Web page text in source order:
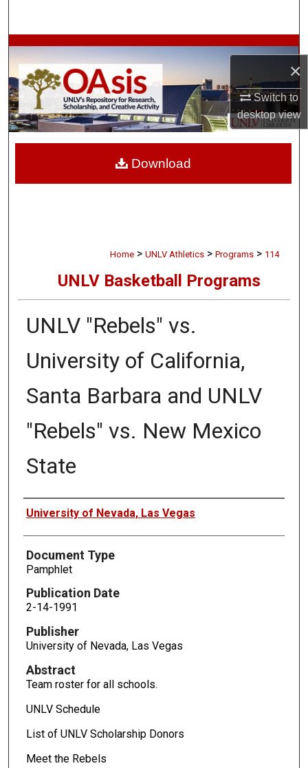
×
Switch to
desktopview
Browse Collections
My Account
About
Home > UNLV Athletics > Programs > 114
UNLV Basketball Programs
UNLV "Rebels" vs.
University of California,
Santa Barbara and UNLV
"Rebels" vs. New Mexico
State
Authors
University of Nevada, Las Vegas
Document Type
Pamphlet
Publication Date
2-14-1991
Publisher
University of Nevada, Las Vegas
Abstract
Team roster for all schools.
UNLV Schedule
List of UNLV Scholarship Donors
Meet the Rebels
Download